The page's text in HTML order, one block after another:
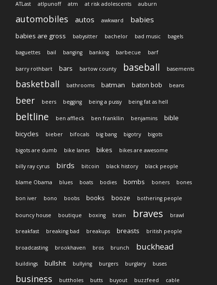
ATLast atlpunoff atm at risk adolescents auburn
automobiles autos awkward babies
babies are gross babysitter bachelor bad music bagels
baguettes bail banging banking barbecue barf
barry rothbart bars bartow county baseball basements
basketball bathrooms batman baton bob beans
beer beers begging being a pussy being fat as hell
beltline ben affleck ben frankllin benjamins
bible
bicycles
bieber bifocals big bang bigotry bigots
bigots are dumb bike lanes bikes bikes are awesome
billy ray cyrus birds bitcoin black history black people
blame Obama blues boats bodies bombs boners bones
bon iver bono boobs books booze bothering people
bouncy house boutique boxing brain braves brawl
breakfast breaking bad breakups breasts british people
broadcasting brookhaven bros brunch buckhead
buildings bullshit bullying burgers burglary buses
business buttholes butts buyout buzzfeed cable